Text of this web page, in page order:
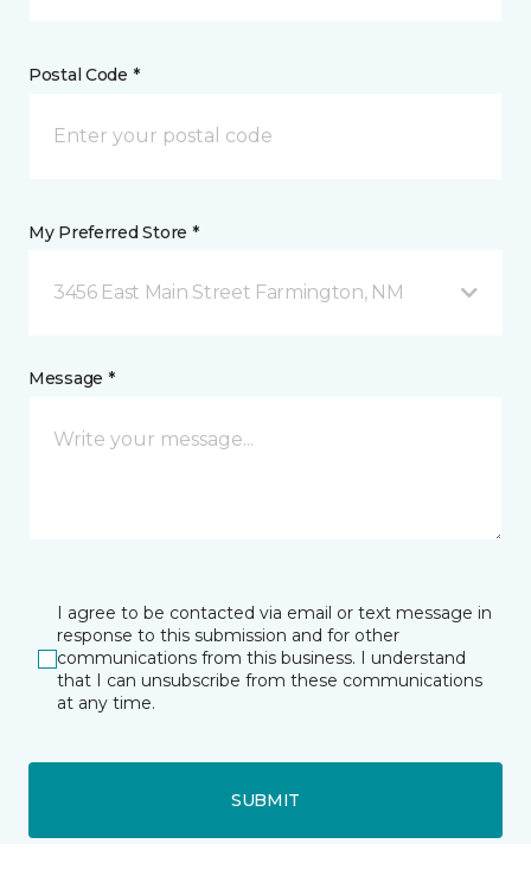
Postal Code *
My Preferred Store *
3456 East Main Street Farmington, NM
Message *
I agree to be contacted via email or text message in
response to this submission and for other
communications from this business. I understand
that I can unsubscribe from these communications
at any time.
SUBMIT